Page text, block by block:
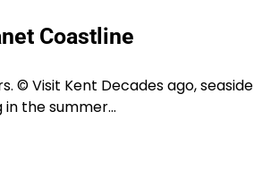
Coastline
© Visit Kent Decades ago, seaside
the summer…